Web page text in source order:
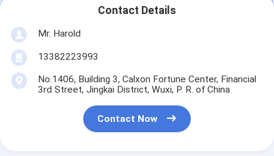
Contact Details
Mr. Harold
13382223993
No.1406, Building 3, Calxon Fortune Center, Financial
3rd Street, Jingkai District, Wuxi, P. R. of China
Contact Now